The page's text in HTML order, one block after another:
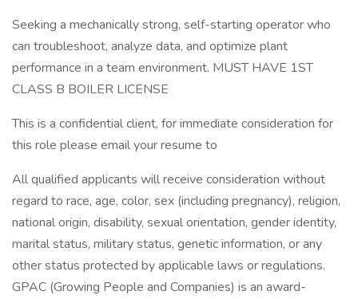
Seeking a mechanically strong, self-starting operator who
can troubleshoot, analyze data, and optimize plant
performance in a team environment. MUST HAVE 1ST
CLASS B BOILER LICENSE
This is a confidential client, for immediate consideration for
this role please email your resume to
All qualified applicants will receive consideration without
regard to race, age, color, sex (including pregnancy), religion,
national origin, disability, sexual orientation, gender identity,
marital status, military status, genetic information, or any
other status protected by applicable laws or regulations.
GPAC (Growing People and Companies) is an award-